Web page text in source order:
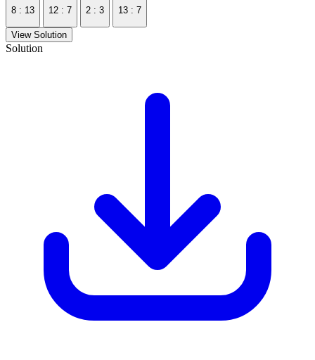
8 : 13
12 : 7
2 : 3
13 : 7
View Solution
Solution